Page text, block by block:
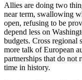
Allies are doing two
near term, swallowing
open, refusing to be
depend less on
budgets. Cross regional
more talk of European
partnerships that do not
time in history.